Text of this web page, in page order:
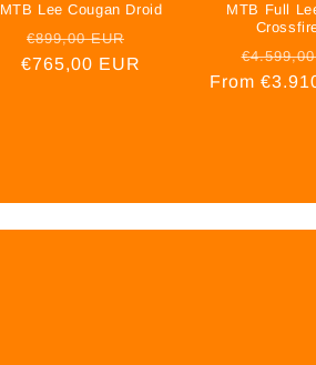
MTB Lee Cougan Droid
Regular
price
€899,00 EUR
price
€765,00 EUR
MTB Full
Regular
price
From